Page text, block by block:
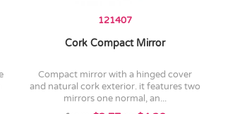
121407
Cork Compact Mirror
compact mirror with a hinged cover
and natural cork exterior. it features two
mirrors one normal, an...